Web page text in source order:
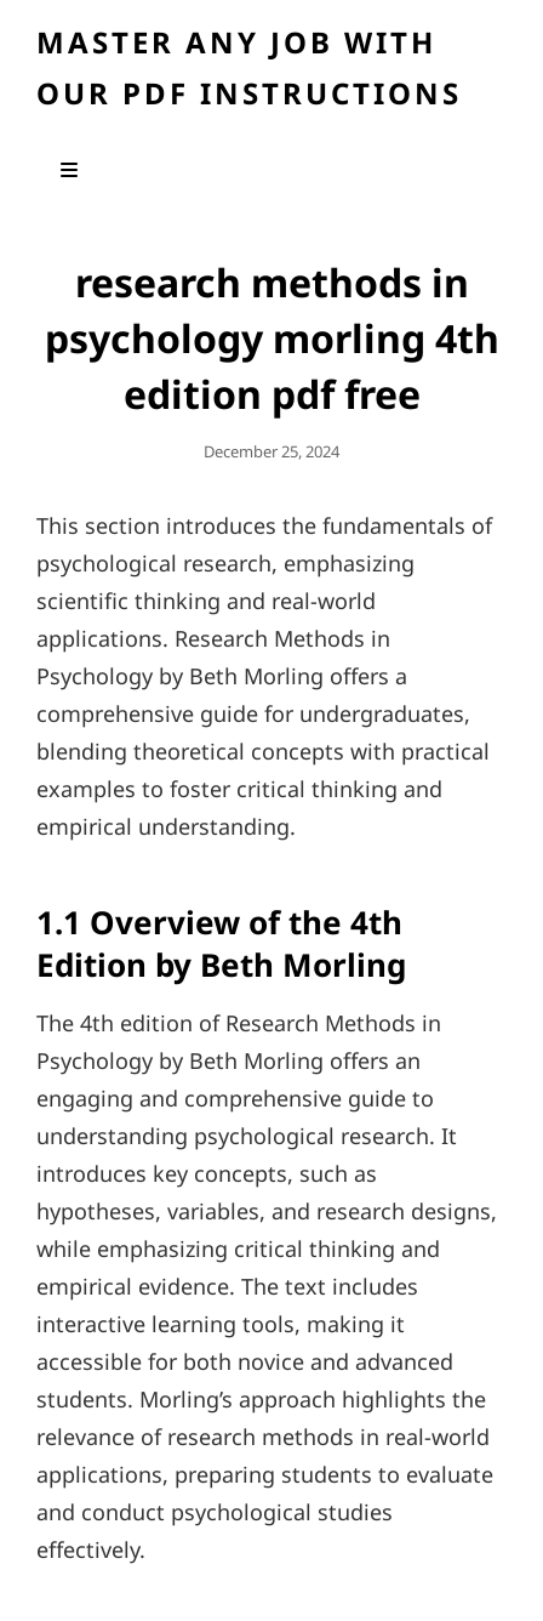
MASTER ANY JOB WITH
OUR PDF INSTRUCTIONS
research methods in
psychology morling 4th
edition pdf free
Posted
December 25, 2024
This section introduces the fundamentals of
psychological research, emphasizing
scientific thinking and real-world
applications. Research Methods in
Psychology by Beth Morling offers a
comprehensive guide for undergraduates,
blending theoretical concepts with practical
examples to foster critical thinking and
empirical understanding.
1.1 Overview of the 4th
Edition by Beth Morling
The 4th edition of Research Methods in
Psychology by Beth Morling offers an
engaging and comprehensive guide to
understanding psychological research. It
introduces key concepts, such as
hypotheses, variables, and research designs,
while emphasizing critical thinking and
empirical evidence. The text includes
interactive learning tools, making it
accessible for both novice and advanced
students. Morling’s approach highlights the
relevance of research methods in real-world
applications, preparing students to evaluate
and conduct psychological studies
effectively.